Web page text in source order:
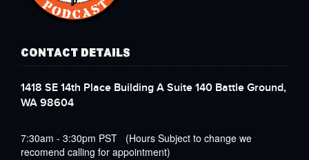
CONTACT DETAILS
1418 SE 14th Place Building A Suite 140 Battle Ground,
WA 98604
7:30am - 3:30pm PST (Hours Subject to change we
recomend calling for appointment)